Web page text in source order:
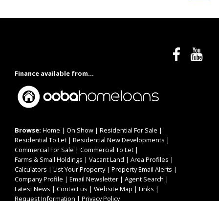
Finance available from...
Browse: Home | On Show | Residential For Sale |
Residential To Let | Residential New Developments |
Commercial For Sale | Commercial To Let |
Farms & Small Holdings | Vacant Land | Area Profiles |
Calculators | List Your Property| Property Email Alerts |
Company Profile | Email Newsletter | Agent Search |
Latest News | Contact us | Website Map | Links |
Request Information | Privacy Policy